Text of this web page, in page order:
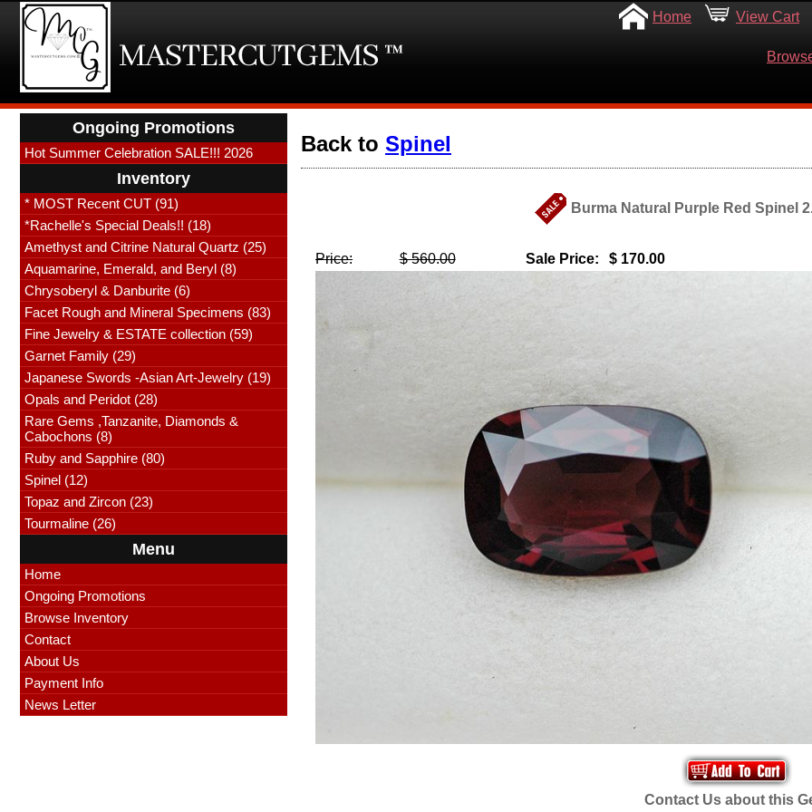
Home View Cart
Ongoing Promotions
Hot Summer Celebration SALE!!! 2026
Inventory
* MOST Recent CUT (91)
*Rachelle's Special Deals!! (18)
Amethyst and Citrine Natural Quartz (25)
Aquamarine, Emerald, and Beryl (8)
Chrysoberyl & Danburite (6)
Facet Rough and Mineral Specimens (83)
Fine Jewelry & ESTATE collection (59)
Garnet Family (29)
Japanese Swords -Asian Art-Jewelry (19)
Opals and Peridot (28)
Rare Gems ,Tanzanite, Diamonds &
Cabochons (8)
Ruby and Sapphire (80)
Spinel (12)
Topaz and Zircon (23)
Tourmaline (26)
Menu
Home
Ongoing Promotions
Browse Inventory
Contact
About Us
Payment Info
News Letter
Back to Spinel
Burma Natural Purple Red Spinel
Price: $ 560.00 Sale Price: $ 170.00
Contact Us about this